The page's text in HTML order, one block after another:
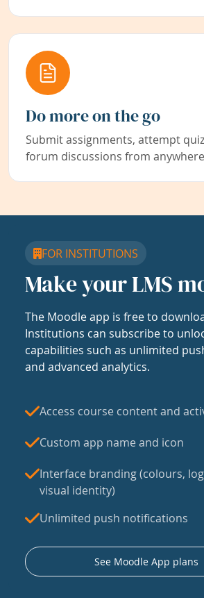
Do more on the go
Submit assignments, attempt
forum discussions from
FOR INSTITUTIONS
Make your LMS
The Moodle app is free to
Institutions can subscribe to
capabilities such as unlimited
and advanced analytics.
Access course content and
Custom app name and icon
Interface branding (colours,
visual identity)
Unlimited push notifications
See Moodle App plans